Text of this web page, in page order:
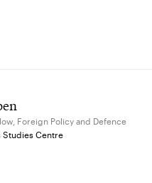
Foreign Policy and Defence
Studies Centre